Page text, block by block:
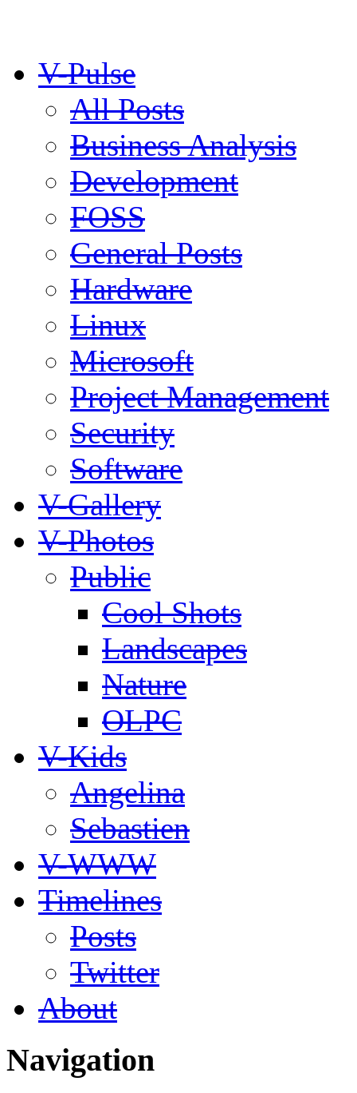
V-Pulse
All Posts
Business Analysis
Development
FOSS
General Posts
Hardware
Linux
Microsoft
Project Management
Security
Software
V-Gallery
V-Photos
Public
Cool Shots
Landscapes
Nature
OLPC
V-Kids
Angelina
Sebastien
V-WWW
Timelines
Posts
Twitter
About
Navigation